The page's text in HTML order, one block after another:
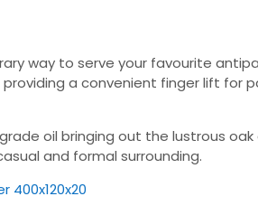
way to serve your favourite
a convenient finger lift for
oil bringing out the lustrous oak
and formal surrounding.
400x120x20